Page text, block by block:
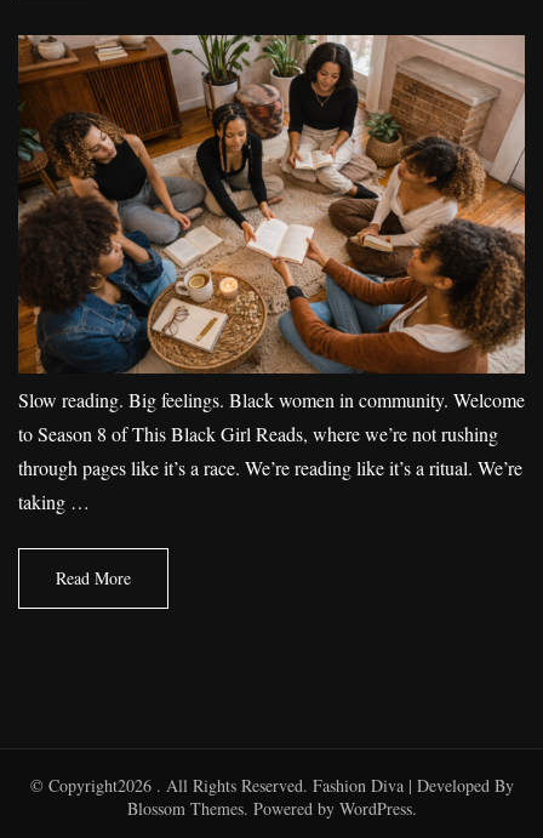
Slow reading. Big feelings. Black women in community. Welcome
to Season 8 of This Black Girl Reads, where we’re not rushing
through pages like it’s a race. We’re reading like it’s a ritual. We’re
taking …
Read More
© Copyright2026 . All Rights Reserved. Fashion Diva | Developed By
Blossom Themes. Powered by WordPress.